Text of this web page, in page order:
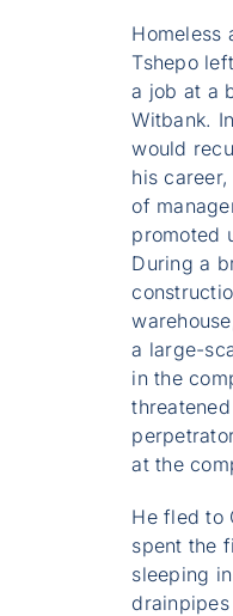
Homeless
Tshepo
a job at a
Witbank.
would
his
of
promoted
During a
a large-
in the
at the
He fled to
spent the
sleeping